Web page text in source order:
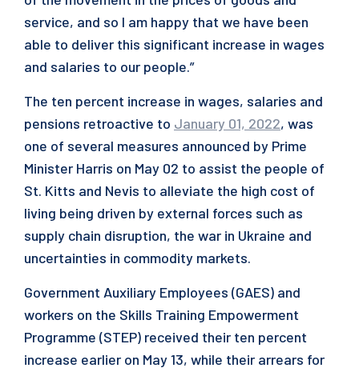
service, and so I am happy that we have been
able to deliver this significant increase in wages
and salaries to our people.”
The ten percent increase in wages, salaries and
pensions retroactive to January 01, 2022, was
one of several measures announced by Prime
Minister Harris on May 02 to assist the people of
St. Kitts and Nevis to alleviate the high cost of
living being driven by external forces such as
supply chain disruption, the war in Ukraine and
uncertainties in commodity markets.
Government Auxiliary Employees (GAES) and
workers on the Skills Training Empowerment
Programme (STEP) received their ten percent
increase earlier on May 13, while their arrears for